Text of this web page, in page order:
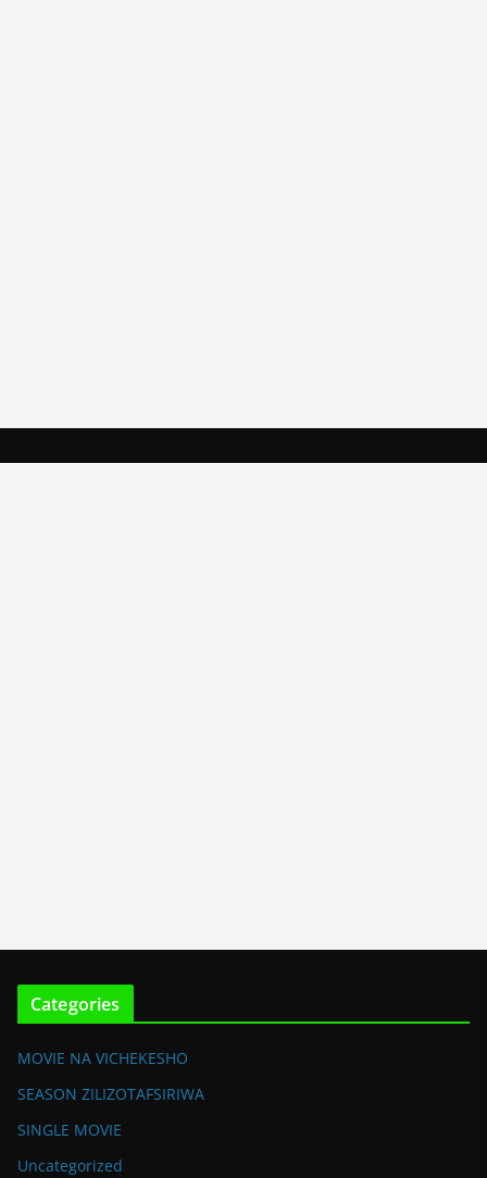
Categories
MOVIE NA VICHEKESHO
SEASON ZILIZOTAFSIRIWA
SINGLE MOVIE
Uncategorized